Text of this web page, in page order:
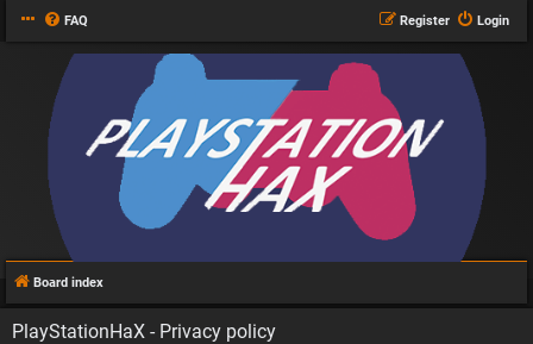
FAQ Login
Register
Board index
PlayStationHaX - Privacy policy